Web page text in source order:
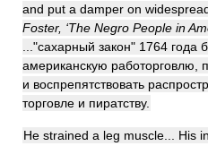
and put a damper on
Foster, ‘The Negro People in
..."сахарный закон" 1764 года
американскую
и воспрепятствовать
торговле и пиратству.
He strained a leg muscle... His